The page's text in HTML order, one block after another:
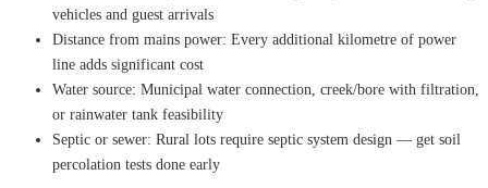
vehicles and guest arrivals
Distance from mains power: Every additional kilometre of power
line adds significant cost
Water source: Municipal water connection, creek/bore with filtration,
or rainwater tank feasibility
Septic or sewer: Rural lots require septic system design — get soil
percolation tests done early